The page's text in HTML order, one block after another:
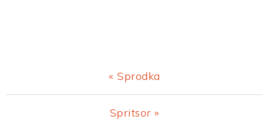
Previous
Post:
« Sprodka
Next
Spritsor »